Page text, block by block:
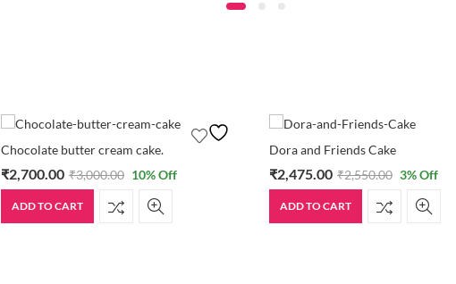
Chocolate butter cream cake.
₹2,700.00 ₹3,000.00 10% Off
ADD TO CART
Dora and Friends Cake
₹2,475.00 ₹2,550.00 3% Off
ADD TO CART